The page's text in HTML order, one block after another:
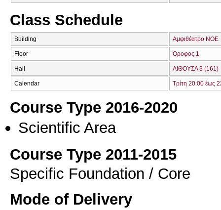
Class Schedule
Building Αμφιθέατρο ΝΟΕ
Floor Όροφος 1
Hall ΑΙΘΟΥΣΑ 3 (161)
Calendar Τρίτη 20:00 έως
Course Type 2016-2020
Scientific Area
Course Type 2011-2015
Specific Foundation / Core
Mode of Delivery